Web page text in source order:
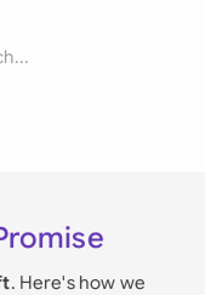
. Here's how we